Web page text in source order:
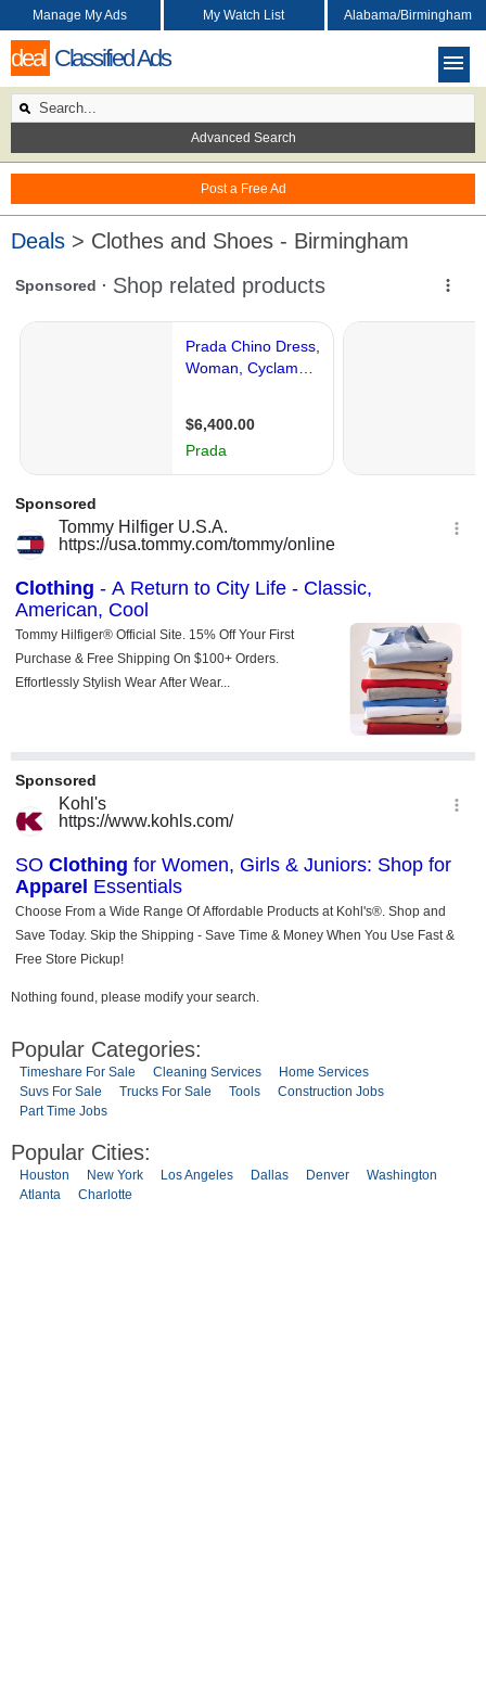
deal Classified Ads
Post a Free Ad
Manage My Ads My Watch List Alabama/Birmingham
Advanced Search
Deals > Clothes and Shoes - Birmingham
Nothing found, please modify your search.
Popular Categories:
Timeshare For Sale Cleaning Services
Home Services
Suvs For Sale
Trucks For Sale Tools
Construction Jobs
Part Time Jobs
Popular Cities:
Houston New York Los Angeles Dallas Denver
Washington
Atlanta
Charlotte